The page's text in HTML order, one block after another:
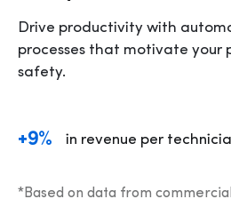
Drive productivity with
processes that motivate your
safety.
+9% in revenue per
*Based on data from